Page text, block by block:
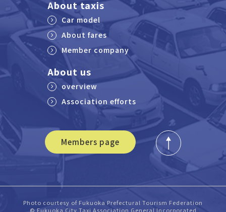
About taxis
Car model
About fares
Member company
About us
overview
Association efforts
Members page
Photo courtesy of Fukuoka Prefectural Tourism Federation
© Fukuoka City Taxi Association General Incorporated